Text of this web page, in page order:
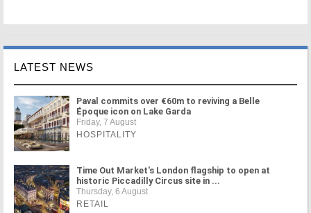
LATEST NEWS
Paval commits over €60m to reviving a Belle
Époque icon on Lake Garda
Friday, 7 August
HOSPITALITY
Time Out Market's London flagship to open at
historic Piccadilly Circus site in ...
Thursday, 6 August
RETAIL